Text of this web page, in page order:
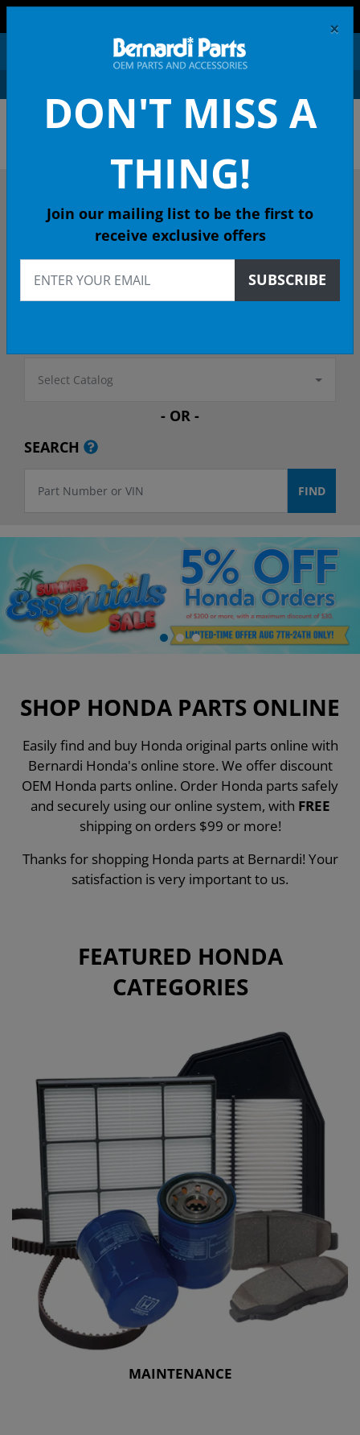
OEM HONDA PARTS &
DESCRIBE YOUR HONDA
2017 CIVIC Coupe
Select Catalog
- OR -
SEARCH
SHOP HONDA PARTS ONLINE
Easily find and buy Honda original parts online with
Bernardi Honda's online store. We offer discount
OEM Honda parts online. Order Honda parts safely
and securely using our online system, with FREE
shipping on orders $99 or more!
Thanks for shopping Honda parts at Bernardi! Your
satisfaction is very important to us.
FEATURED HONDA
CATEGORIES
MAINTENANCE
×
DON'T MISS A
THING!
Join our mailing list to be the first to
receive exclusive offers
SUBSCRIBE